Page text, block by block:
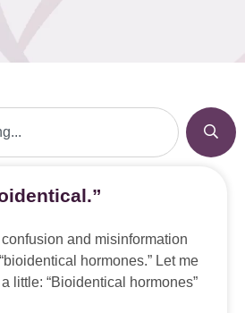
and misinformation
hormones.” Let me
little: “Bioidentical hormones”